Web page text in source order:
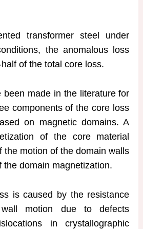
transformer steel under
the anomalous loss
of the total core loss.
been made in the literature for
components of the core loss
on magnetic domains. A
of the core material
the motion of the domain walls
the domain magnetization.
is caused by the resistance
motion due to defects
in crystallographic